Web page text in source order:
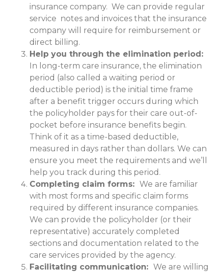
insurance company. We can provide regular
service notes and invoices that the insurance
company will require for reimbursement or
direct billing.
Help you through the elimination period:
In long-term care insurance, the elimination
period (also called a waiting period or
deductible period) is the initial time frame
after a benefit trigger occurs during which
the policyholder pays for their care out-of-
pocket before insurance benefits begin.
Think of it as a time-based deductible,
measured in days rather than dollars. We can
ensure you meet the requirements and we’ll
help you track during this period.
Completing claim forms: We are familiar
with most forms and specific claim forms
required by different insurance companies.
We can provide the policyholder (or their
representative) accurately completed
sections and documentation related to the
care services provided by the agency.
Facilitating communication: We are willing